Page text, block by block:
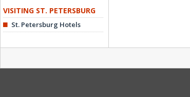
VISITING ST. PETERSBURG
St. Petersburg Hotels